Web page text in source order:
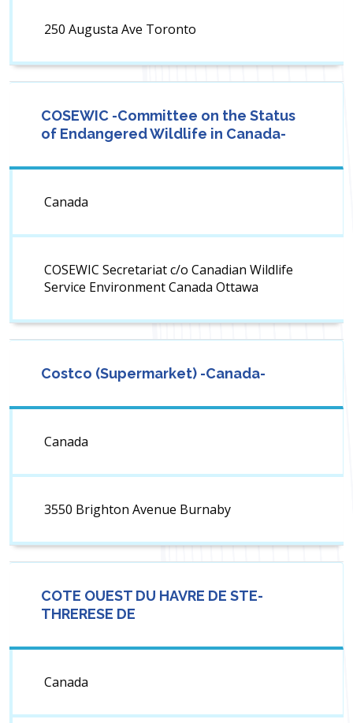
250 Augusta Ave Toronto
COSEWIC -Committee on the Status
of Endangered Wildlife in Canada-
Canada
COSEWIC Secretariat c/o Canadian Wildlife
Service Environment Canada Ottawa
Costco (Supermarket) -Canada-
Canada
3550 Brighton Avenue Burnaby
COTE OUEST DU HAVRE DE STE-
THRERESE DE
Canada